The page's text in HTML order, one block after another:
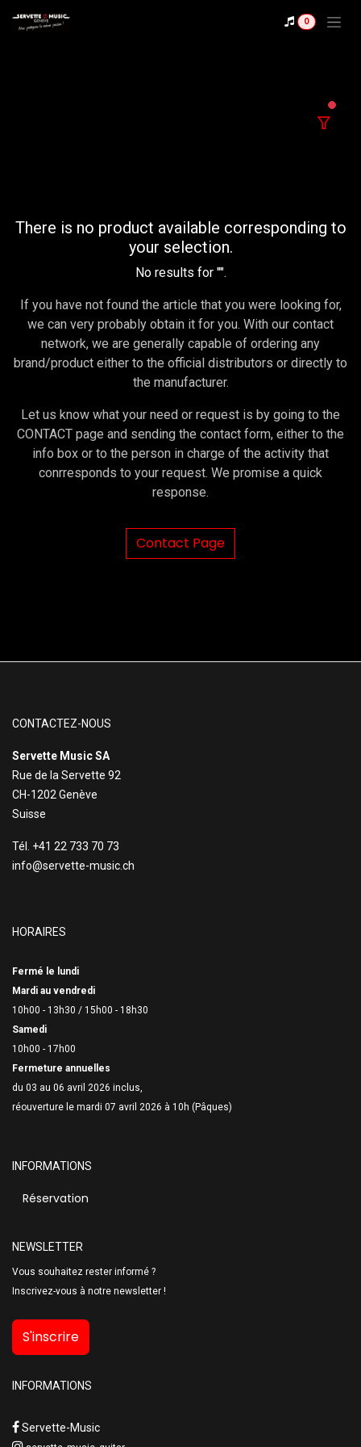
0
There is no product available corresponding to
your selection.
No results for "".
If you have not found the article that you were looking for,
we can very probably obtain it for you. With our contact
network, we are generally capable of ordering any
brand/product either to the official distributors or directly to
the manufacturer.
Let us know what your need or request is by going to the
CONTACT page and sending the contact form, either to the
info box or to the person in charge of the activity that
conrresponds to your request. We promise a quick
response.
Contact Page
CONTACTEZ-NOUS
Servette Music SA
Rue de la Servette 92
CH-1202 Genève
Suisse
Tél. +41 22 733 70 73
info@servette-music.ch
HORAIRES
Fermé le lundi
Mardi au vendredi
10h00 - 13h30 / 15h00 - 18h30
Samedi
10h00 - 17h00
Fermeture annuelles
du 03 au 06 avril 2026 inclus,
réouverture le mardi 07 avril 2026 à 10h (Pâques)
INFORMATIONS
Réservation
NEWSLETTER
Vous souhaitez rester informé ?
Inscrivez-vous à notre newsletter !
S'inscrire
INFORMATIONS
Servette-Music